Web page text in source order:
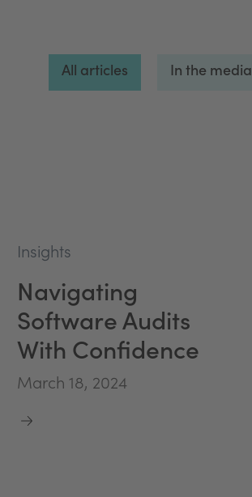
All articles In the media
Insights
Navigating
Software Audits
With Confidence
March 18, 2024